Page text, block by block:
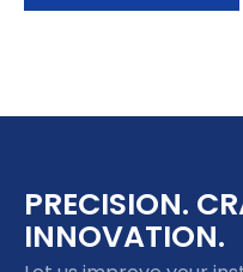
PRECISION.
INNOVATION.